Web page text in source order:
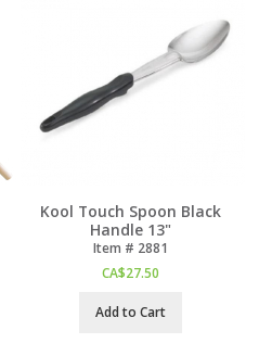
Kool Touch Spoon Black
Handle 13"
Item # 2881
CA$27.50
Add to Cart